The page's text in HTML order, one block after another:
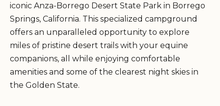
iconic Anza-Borrego Desert State Park in Borrego
Springs, California. This specialized campground
offers an unparalleled opportunity to explore
miles of pristine desert trails with your equine
companions, all while enjoying comfortable
amenities and some of the clearest night skies in
the Golden State.